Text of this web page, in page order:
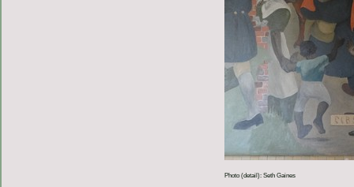
Photo (detail): Seth Gaines